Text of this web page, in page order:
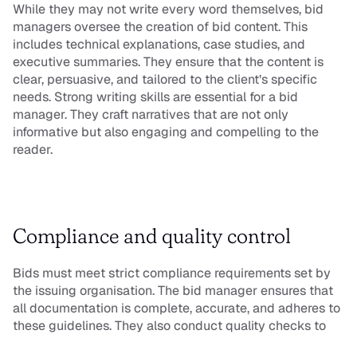
While they may not write every word themselves, bid
managers oversee the creation of bid content. This
includes technical explanations, case studies, and
executive summaries. They ensure that the content is
clear, persuasive, and tailored to the client’s specific
needs. Strong writing skills are essential for a bid
manager. They craft narratives that are not only
informative but also engaging and compelling to the
reader.
Compliance and quality control
Bids must meet strict compliance requirements set by
the issuing organisation. The bid manager ensures that
all documentation is complete, accurate, and adheres to
these guidelines. They also conduct quality checks to